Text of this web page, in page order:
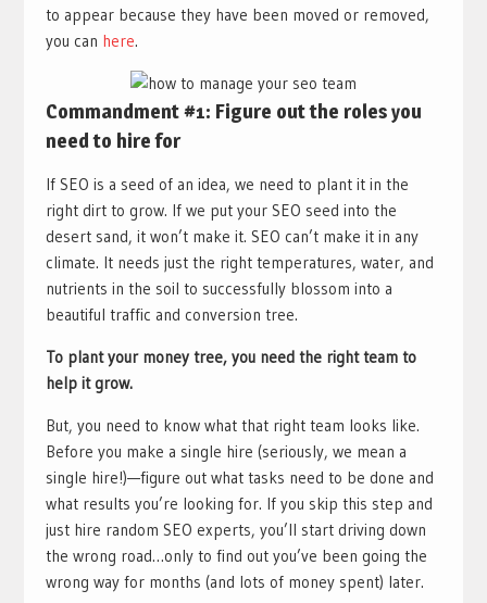
to appear because they have been moved or removed,
you can here.
Commandment #1: Figure out the roles you
need to hire for
If SEO is a seed of an idea, we need to plant it in the
right dirt to grow. If we put your SEO seed into the
desert sand, it won’t make it. SEO can’t make it in any
climate. It needs just the right temperatures, water, and
nutrients in the soil to successfully blossom into a
beautiful traffic and conversion tree.
To plant your money tree, you need the right team to
help it grow.
But, you need to know what that right team looks like.
Before you make a single hire (seriously, we mean a
single hire!)—figure out what tasks need to be done and
what results you’re looking for. If you skip this step and
just hire random SEO experts, you’ll start driving down
the wrong road…only to find out you’ve been going the
wrong way for months (and lots of money spent) later.